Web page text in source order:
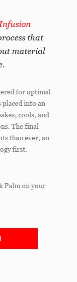
that
material
for optimal
placed into an
cools, and
The final
than ever, an
first.
Palm on your